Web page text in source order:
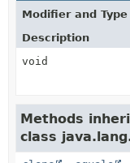
Modifier and Type
Description
void
Methods
class